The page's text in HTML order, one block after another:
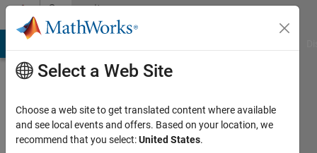
Skip to contentCommunity
Profile
Select a Web Site
Choose a web site to get translated content where available
and see local events and offers. Based on your location, we
recommend that you select:United States.